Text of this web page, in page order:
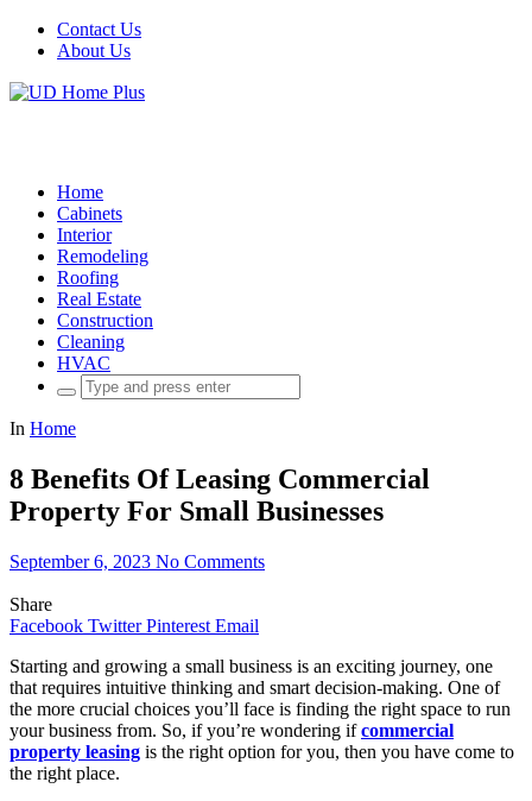
Contact Us
About Us
Home
Cabinets
Interior
Remodeling
Roofing
Real Estate
Construction
Cleaning
HVAC
Search
for:
In Home
8 Benefits Of Leasing Commercial
Property For Small Businesses
September 6, 2023 No Comments
Share
Facebook Twitter Pinterest Email
Starting and growing a small business is an exciting journey, one
that requires intuitive thinking and smart decision-making. One of
the more crucial choices you’ll face is finding the right space to run
your business from. So, if you’re wondering ifcommercial
property leasing is the right option for you, then you have come to
the right place.